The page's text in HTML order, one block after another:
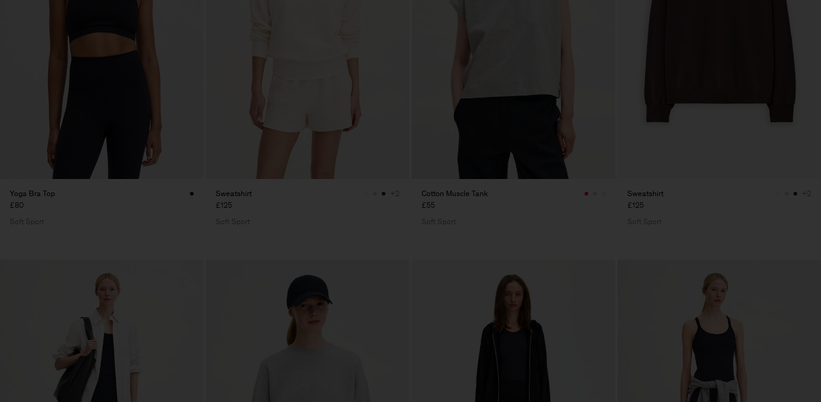
Yoga Bra Top
£80
Soft Sport
Sweatshirt
£125
+2
Soft Sport
Cotton Muscle Tank
£55
Soft Sport
Sweatshirt
£125
+2
Soft Sport